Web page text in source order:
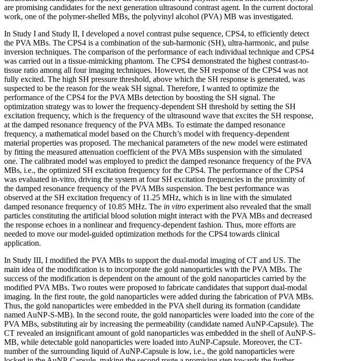
are promising candidates for the next generation ultrasound contrast agent. In the current doctoral
work, one of the polymer-shelled MBs, the polyvinyl alcohol (PVA) MB was investigated.
In Study I and Study II, I developed a novel contrast pulse sequence, CPS4, to efficiently detect
the PVA MBs. The CPS4 is a combination of the sub-harmonic (SH), ultra-harmonic, and pulse
inversion techniques. The comparison of the performance of each individual technique and CPS4
was carried out in a tissue-mimicking phantom. The CPS4 demonstrated the highest contrast-to-
tissue ratio among all four imaging techniques. However, the SH response of the CPS4 was not
fully excited. The high SH pressure threshold, above which the SH response is generated, was
suspected to be the reason for the weak SH signal. Therefore, I wanted to optimize the
performance of the CPS4 for the PVA MBs detection by boosting the SH signal. The
optimization strategy was to lower the frequency-dependent SH threshold by setting the SH
excitation frequency, which is the frequency of the ultrasound wave that excites the SH response,
at the damped resonance frequency of the PVA MBs. To estimate the damped resonance
frequency, a mathematical model based on the Church’s model with frequency-dependent
material properties was proposed. The mechanical parameters of the new model were estimated
by fitting the measured attenuation coefficient of the PVA MBs suspension with the simulated
one. The calibrated model was employed to predict the damped resonance frequency of the PVA
MBs, i.e., the optimized SH excitation frequency for the CPS4. The performance of the CPS4
was evaluated in-vitro, driving the system at four SH excitation frequencies in the proximity of
the damped resonance frequency of the PVA MBs suspension. The best performance was
observed at the SH excitation frequency of 11.25 MHz, which is in line with the simulated
damped resonance frequency of 10.85 MHz. The in vitro experiment also revealed that the small
particles constituting the artificial blood solution might interact with the PVA MBs and decreased
the response echoes in a nonlinear and frequency-dependent fashion. Thus, more efforts are
needed to move our model-guided optimization methods for the CPS4 towards clinical
application.
In Study III, I modified the PVA MBs to support the dual-modal imaging of CT and US. The
main idea of the modification is to incorporate the gold nanoparticles with the PVA MBs. The
success of the modification is dependent on the amount of the gold nanoparticles carried by the
modified PVA MBs. Two routes were proposed to fabricate candidates that support dual-modal
imaging. In the first route, the gold nanoparticles were added during the fabrication of PVA MBs.
Thus, the gold nanoparticles were embedded in the PVA shell during its formation (candidate
named AuNP-S-MB). In the second route, the gold nanoparticles were loaded into the core of the
PVA MBs, substituting air by increasing the permeability (candidate named AuNP-Capsule). The
CT revealed an insignificant amount of gold nanoparticles was embedded in the shell of AuNP-S-
MB, while detectable gold nanoparticles were loaded into AuNP-Capsule. Moreover, the CT-
number of the surrounding liquid of AuNP-Capsule is low, i.e., the gold nanoparticles were